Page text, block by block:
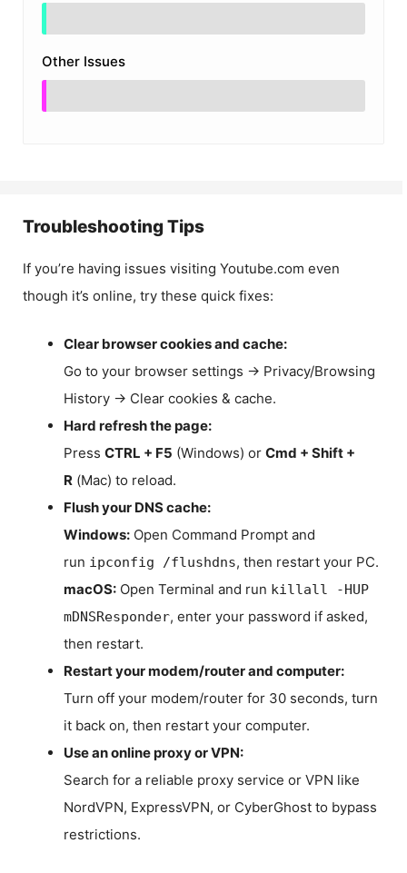
Other Issues
Troubleshooting Tips
If you’re having issues visiting Youtube.com even
though it’s online, try these quick fixes:
Clear browser cookies and cache:
Go to your browser settings → Privacy/Browsing
History → Clear cookies & cache.
Hard refresh the page:
Press CTRL + F5 (Windows) or Cmd + Shift +
R (Mac) to reload.
Flush your DNS cache:
Windows: Open Command Prompt and
run ipconfig /flushdns, then restart your PC.
macOS: Open Terminal and run killall -HUP
mDNSResponder, enter your password if asked,
then restart.
Restart your modem/router and computer:
Turn off your modem/router for 30 seconds, turn
it back on, then restart your computer.
Use an online proxy or VPN:
Search for a reliable proxy service or VPN like
NordVPN, ExpressVPN, or CyberGhost to bypass
restrictions.